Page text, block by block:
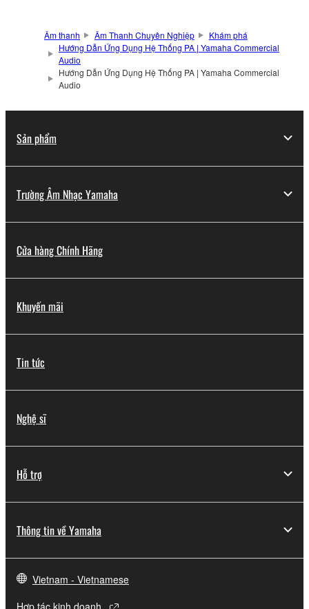
Âm thanh Âm Thanh Chuyên Nghiệp
Khám phá
Hướng Dẫn Ứng Dụng Hệ Thống PA | Yamaha Commercial
Audio
Hướng Dẫn Ứng Dụng Hệ Thống PA | Yamaha Commercial
Audio
Sản phẩm
Trường Âm Nhạc Yamaha
Cửa hàng Chính Hãng
Khuyến mãi
Tin tức
Nghệ sĩ
Hỗ trợ
Thông tin về Yamaha
Vietnam - Vietnamese
Hợp tác kinh doanh